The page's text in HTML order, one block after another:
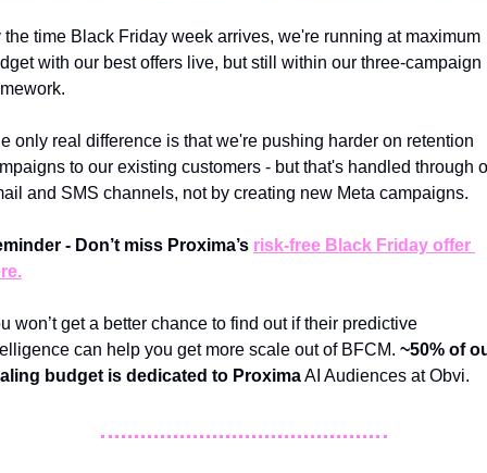
the time Black Friday week arrives, we're running at maximum
with our best offers live, but still within our three-campaign
only real difference is that we're pushing harder on retention
to our existing customers - but that's handled through
and SMS channels, not by creating new Meta campaigns.
- Don’t miss Proxima’s risk-free Black Friday offer
won’t get a better chance to find out if their predictive
can help you get more scale out of BFCM. ~50% of
budget is dedicated to Proxima AI Audiences at Obvi.